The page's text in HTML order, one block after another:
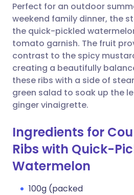
Share via
Copy link
🇸🇦 عربي
Perfect for an outdoor
weekend family dinner, the
the quick-pickled
tomato garnish. The fruit
contrast to the spicy
creating a beautifully
these ribs with a side of
green salad to soak up the
ginger vinaigrette.
Ingredients for
Ribs with Quick-
Watermelon
100g (packed